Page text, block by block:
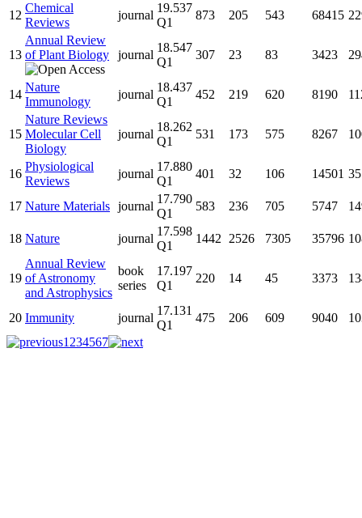
12
Chemical
Reviews
journal
19.537
Q1
873 205 543 68415
13
Annual Review
of Plant Biology
journal
18.547
Q1
307 23 83 3423
14
Nature
Immunology
journal
18.437
Q1
452 219 620 8190
15
Nature Reviews
Molecular Cell
Biology
journal
18.262
Q1
531 173 575 8267
16
Physiological
Reviews
journal
17.880
Q1
401 32 106 14501
17 Nature Materials journal
17.790
Q1
583 236 705 5747
18 Nature journal
17.598
Q1
1442 2526 7305 35796
19
Annual Review
of Astronomy
and Astrophysics
book
series
17.197
Q1
220 14 45 3373
20 Immunity journal
17.131
Q1
475 206 609 9040
1 234567